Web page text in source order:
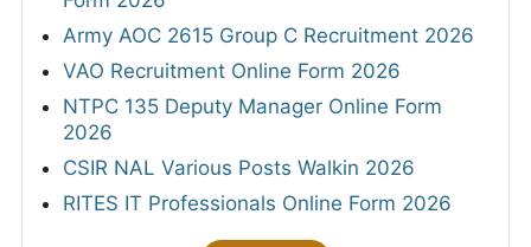
Army AOC 2615 Group C Recruitment 2026
VAO Recruitment Online Form 2026
NTPC 135 Deputy Manager Online Form
2026
CSIR NAL Various Posts Walkin 2026
RITES IT Professionals Online Form 2026